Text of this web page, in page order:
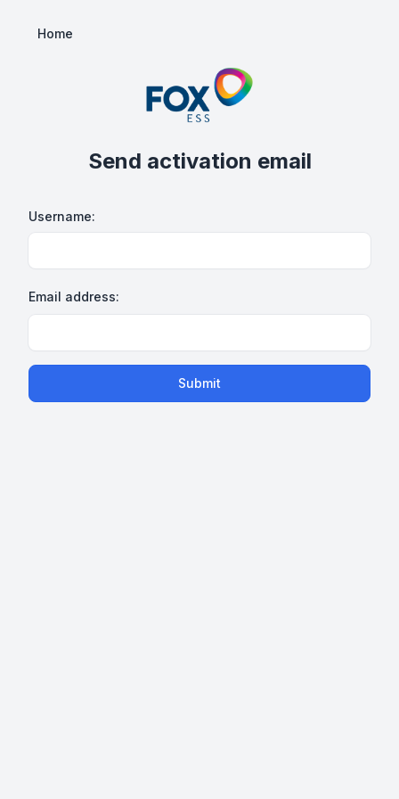
Home
Send activation email
Username:
Email address:
Submit